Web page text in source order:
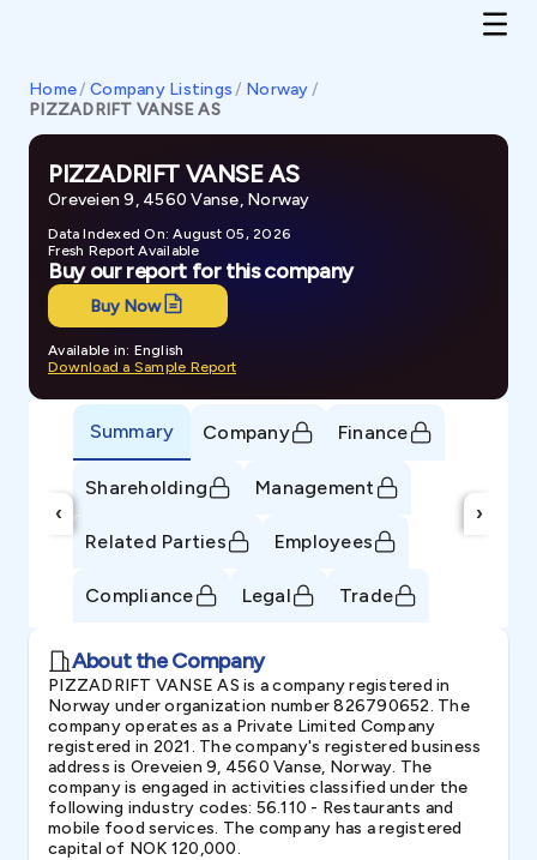
Home/ Company Listings / Norway/
PIZZADRIFT VANSE AS
PIZZADRIFT VANSE AS
Oreveien 9, 4560 Vanse, Norway
Data Indexed On: August 05, 2026
Fresh Report Available
Buy our report for this company
Buy Now
Available in: English
Download a Sample Report
‹
Summary Company Finance
Shareholding Management
Related Parties Employees
Compliance Legal Trade
›
About the Company
PIZZADRIFT VANSE AS is a company registered in
Norway under organization number 826790652. The
company operates as a Private Limited Company
registered in 2021. The company's registered business
address is Oreveien 9, 4560 Vanse, Norway. The
company is engaged in activities classified under the
following industry codes: 56.110 - Restaurants and
mobile food services. The company has a registered
capital of NOK 120,000.